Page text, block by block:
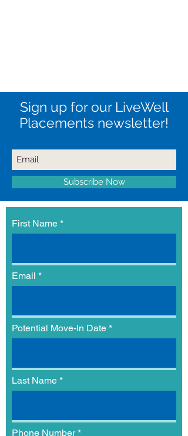
Sign up for our LiveWell
Placements newsletter!
Subscribe Now
First Name
Email
Potential Move-In Date
Last Name
Phone Number